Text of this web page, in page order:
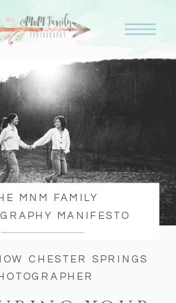
MNM FAMILY
MANIFESTO
CHESTER SPRINGS